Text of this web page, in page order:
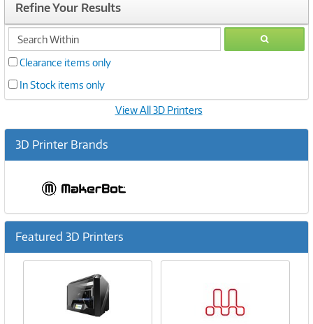
Refine Your Results
search
within
Clearance items only
In Stock items only
View All 3D Printers
3D Printer Brands
Featured 3D Printers
Previous